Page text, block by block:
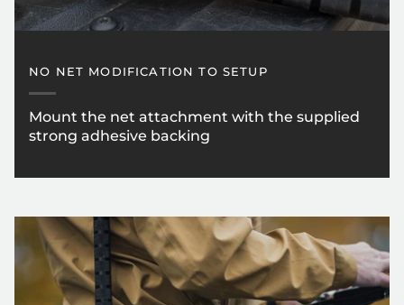
NO NET MODIFICATION TO SETUP
Mount the net attachment with the supplied
strong adhesive backing